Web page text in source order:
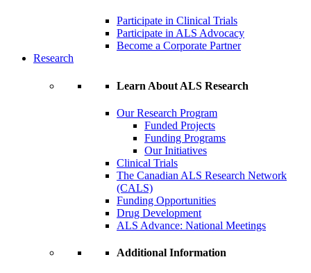
Participate in Clinical Trials
Participate in ALS Advocacy
Become a Corporate Partner
Research
Learn About ALS Research
Our Research Program
Funded Projects
Funding Programs
Our Initiatives
Clinical Trials
The Canadian ALS Research Network
(CALS)
Funding Opportunities
Drug Development
ALS Advance: National Meetings
Additional Information